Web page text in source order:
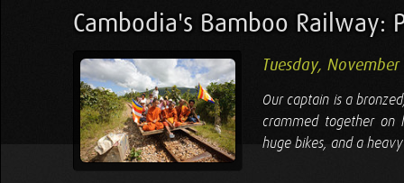
Cambodia's Bamboo Railway:
Tuesday,
Our captain is a
crammed together on
huge bikes, and a